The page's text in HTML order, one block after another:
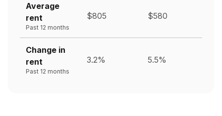
Average
rent
Past 12 months
$805 $580
Change in
rent
Past 12 months
3.2% 5.5%